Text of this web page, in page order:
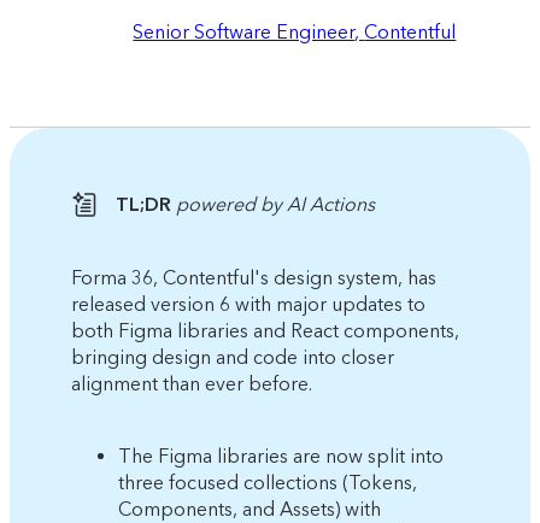
Senior Software Engineer,Contentful
TL;DR powered by AI Actions
Forma 36, Contentful's design system, has
released version 6 with major updates to
both Figma libraries and React components,
bringing design and code into closer
alignment than ever before.
The Figma libraries are now split into
three focused collections (Tokens,
Components, and Assets) with